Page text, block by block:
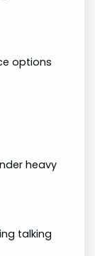
options
heavy
talking